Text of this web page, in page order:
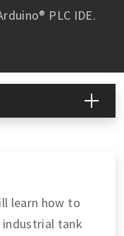
PLC IDE.
learn how to
tank